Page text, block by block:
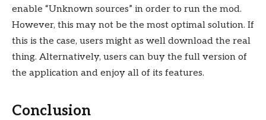
enable “Unknown sources” in order to run the mod.
However, this may not be the most optimal solution. If
this is the case, users might as well download the real
thing. Alternatively, users can buy the full version of
the application and enjoy all of its features.
Conclusion